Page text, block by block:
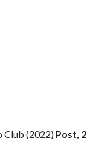
Club (2022) Post, 2